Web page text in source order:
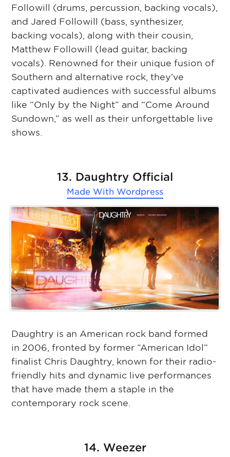
Followill (drums, percussion, backing vocals),
and Jared Followill (bass, synthesizer,
backing vocals), along with their cousin,
Matthew Followill (lead guitar, backing
vocals). Renowned for their unique fusion of
Southern and alternative rock, they’ve
captivated audiences with successful albums
like “Only by the Night” and “Come Around
Sundown,” as well as their unforgettable live
shows.
13. Daughtry Official
Made With Wordpress
Daughtry is an American rock band formed
in 2006, fronted by former “American Idol”
finalist Chris Daughtry, known for their radio-
friendly hits and dynamic live performances
that have made them a staple in the
contemporary rock scene.
14. Weezer